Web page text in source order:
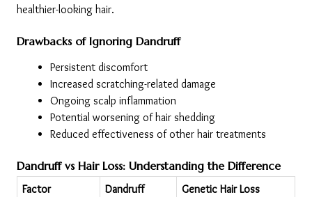
healthier-looking hair.
Drawbacks of Ignoring Dandruff
Persistent discomfort
Increased scratching-related damage
Ongoing scalp inflammation
Potential worsening of hair shedding
Reduced effectiveness of other hair treatments
Dandruff vs Hair Loss: Understanding the Difference
Factor Dandruff
Genetic Hair Loss